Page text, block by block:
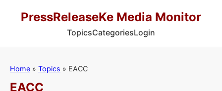
PressReleaseKe Media Monitor
TopicsCategoriesLogin
Home » Topics » EACC
EACC